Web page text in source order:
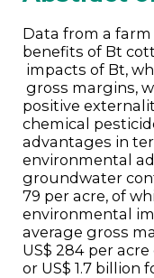
Data from a
benefits of Bt
impacts of Bt,
gross margins,
positive
chemical
advantages in
environmental
groundwater
79 per acre, of
environmental
average gross
US$ 284 per
or US$ 1.7 billion